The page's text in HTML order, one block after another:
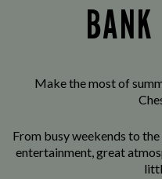
Make the most of
From busy weekends to the
entertainment, great